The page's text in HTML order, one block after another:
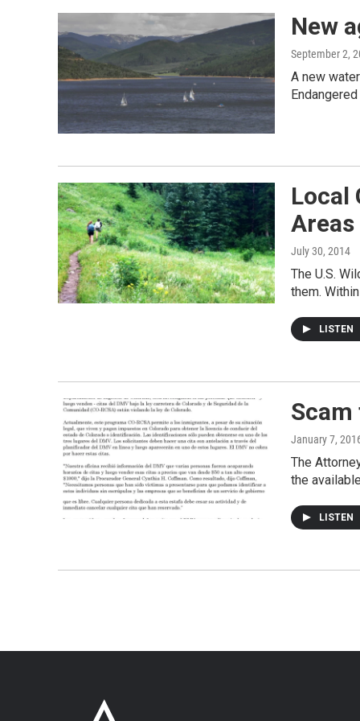
New
September 2,
A new
Local
Areas
July 30, 2014
The U.S.
them.
LISTEN
January 7,
The
the
LISTEN